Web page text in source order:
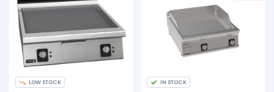
LOW STOCK IN STOCK